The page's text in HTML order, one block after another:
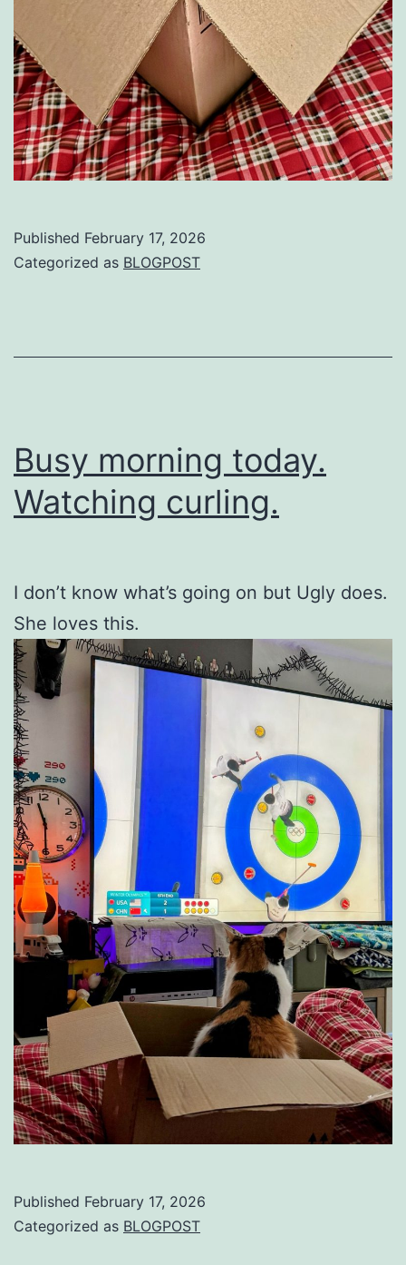
Published February 17, 2026
Categorized as BLOGPOST
Busy morning today.
Watching curling.
I don’t know what’s going on but Ugly does.
She loves this.
Published February 17, 2026
Categorized as BLOGPOST